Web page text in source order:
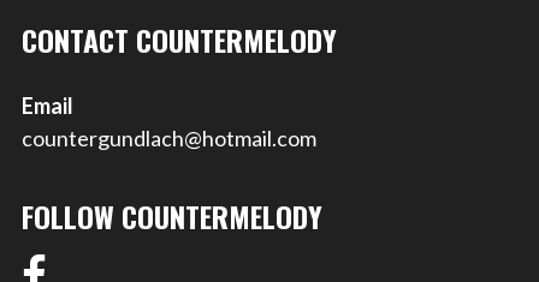
CONTACT COUNTERMELODY
Email
countergundlach@hotmail.com
FOLLOW COUNTERMELODY